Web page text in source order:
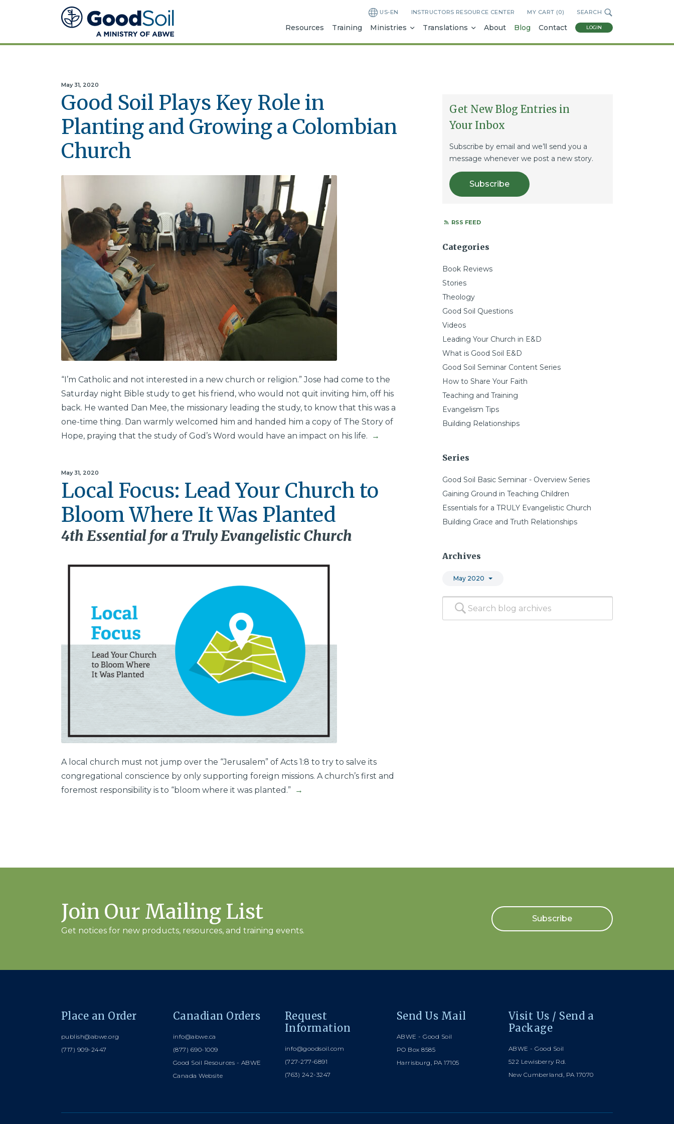
Good
Soil
Evangelism
SEARCH
MY CART (0)
INSTRUCTORS RESOURCE CENTER
US-EN
Resources Training Ministries Translations About Blog Contact LOGIN
May 31, 2020
Good Soil Plays Key Role in
Planting and Growing a Colombian
Church
“I’m Catholic and not interested in a new church or religion.” Jose had come to the
Saturday night Bible study to get his friend, who would not quit inviting him, off his
back. He wanted Dan Mee, the missionary leading the study, to know that this was a
one-time thing. Dan warmly welcomed him and handed him a copy of The Story of
Hope, praying that the study of God’s Word would have an impact on his life.
→
May 31, 2020
Local Focus: Lead Your Church to
Bloom Where It Was Planted
4th Essential for a Truly Evangelistic Church
A local church must not jump over the “Jerusalem” of Acts 1:8 to try to salve its
congregational conscience by only supporting foreign missions. A church’s first and
foremost responsibility is to “bloom where it was planted.”
→
Get New Blog Entries in
Your Inbox
Subscribe by email and we’ll send you a
message whenever we post a new story.
Subscribe
RSS FEED
Categories
Book Reviews
Stories
Theology
Good Soil Questions
Videos
Leading Your Church in E&D
What is Good Soil E&D
Good Soil Seminar Content Series
How to Share Your Faith
Teaching and Training
Evangelism Tips
Building Relationships
Series
Good Soil Basic Seminar - Overview Series
Gaining Ground in Teaching Children
Essentials for a TRULY Evangelistic Church
Building Grace and Truth Relationships
Archives
May 2020
Join Our Mailing List
Get notices for new products, resources, and training events.
Subscribe
Place an Order
publish@abwe.org
(717) 909-2447
Canadian Orders
info@abwe.ca
(877) 690-1009
Good Soil Resources - ABWE
Canada Website
Request
Information
info@goodsoil.com
(727-277-6891
(763) 242-3247
Send Us Mail
ABWE - Good Soil
PO Box 8585
Harrisburg, PA 17105
Visit Us / Send a
Package
ABWE - Good Soil
522 Lewisberry Rd.
New Cumberland, PA 17070